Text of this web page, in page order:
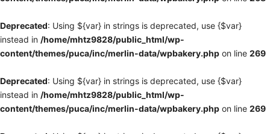
Deprecated: Using ${var} in strings is deprecated, use {$var}
instead in /home/mhtz9828/public_html/wp-
content/themes/puca/inc/merlin-data/wpbakery.php on line 269
Deprecated: Using ${var} in strings is deprecated, use {$var}
instead in /home/mhtz9828/public_html/wp-
content/themes/puca/inc/merlin-data/wpbakery.php on line 269